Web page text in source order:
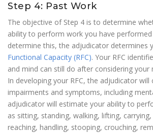
Step 4: Past Work
The objective of Step 4 is to determine
ability to perform work you have
determine this, the adjudicator determines
Functional Capacity (RFC). Your RFC
and mind can still do after considering your
In developing your RFC, the adjudicator will
impairments and symptoms, including
adjudicator will estimate your ability to
as sitting, standing, walking, lifting,
reaching, handling, stooping, crouching,